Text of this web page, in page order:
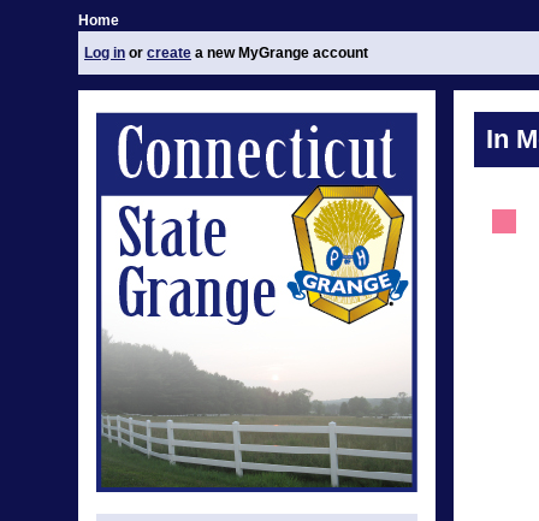
Home
Log in or create a new MyGrange account
In